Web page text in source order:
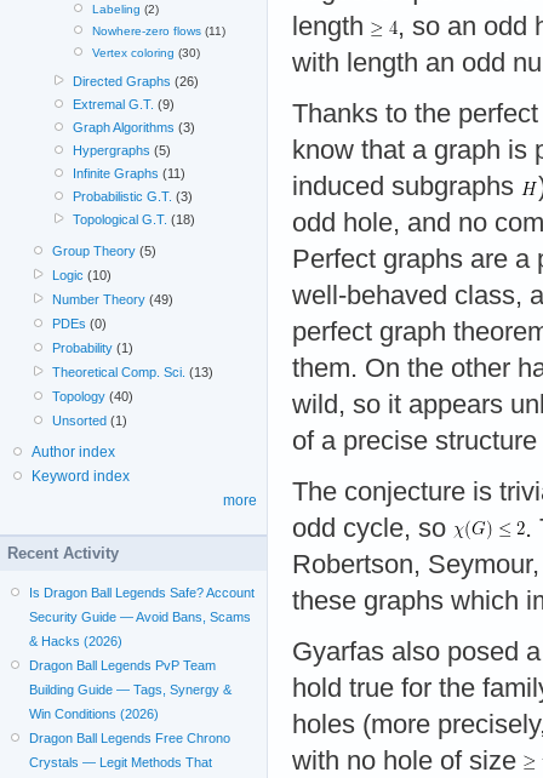
length
, so an odd
with length an odd
Thanks to the
know that a graph is
induced subgraphs
odd hole, and no
Perfect graphs are a
well-behaved class,
perfect graph
them. On the other
wild, so it appears
of a precise
The conjecture is
odd cycle, so
.
Robertson,
these graphs which
Gyarfas also posed
hold true for the
holes (more
with no hole of size
Labeling (2)
Nowhere-zero flows(11)
Vertex coloring (30)
Directed Graphs (26)
Extremal G.T. (9)
Graph Algorithms (3)
Hypergraphs (5)
Infinite Graphs (11)
Probabilistic G.T. (3)
Topological G.T. (18)
Group Theory (5)
Logic (10)
Number Theory (49)
PDEs (0)
Probability (1)
Theoretical Comp. Sci. (13)
Topology (40)
Unsorted (1)
Author index
Keyword index
more
Recent Activity
Is Dragon Ball Legends Safe? Account
Security Guide — Avoid Bans, Scams
& Hacks (2026)
Dragon Ball Legends PvP Team
Building Guide — Tags, Synergy &
Win Conditions (2026)
Dragon Ball Legends Free Chrono
Crystals — Legit Methods That